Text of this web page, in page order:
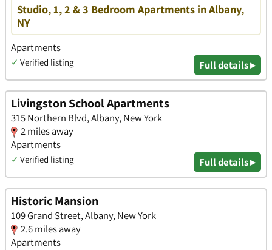
Studio, 1, 2 & 3 Bedroom Apartments in Albany,
NY
Apartments
✓ Verified listing Full details ▸
Livingston School Apartments
315 Northern Blvd, Albany, New York
2 miles away
Apartments
✓ Verified listing Full details ▸
Historic Mansion
109 Grand Street, Albany, New York
2.6 miles away
Apartments